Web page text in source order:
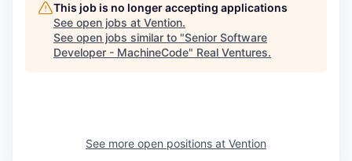
This job is no longer accepting applications
See open jobs at Vention.
See open jobs similar to "Senior Software
Developer - MachineCode" Real Ventures.
See more open positions at Vention